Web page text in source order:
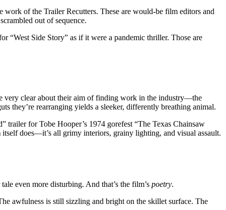
of the Trailer Recutters. These are would-be film editors and
out of sequence.
“West Side Story” as if it were a pandemic thriller. Those are
very clear about their aim of finding work in the industry—the
they’re rearranging yields a sleeker, differently breathing animal.
trailer for Tobe Hooper’s 1974 gorefest “The Texas Chainsaw
does—it’s all grimy interiors, grainy lighting, and visual assault.
even more disturbing. And that’s the film’s poetry.
awfulness is still sizzling and bright on the skillet surface. The